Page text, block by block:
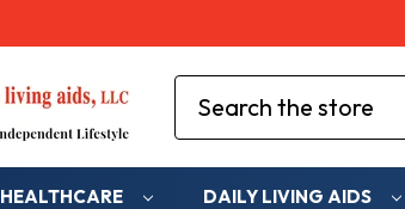
Search
HEALTHCARE DAILY LIVING AIDS